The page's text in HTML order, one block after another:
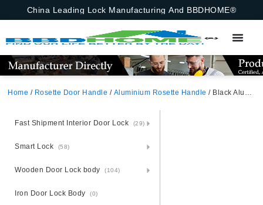
China Leading Lock Manufacturing And BBDHOME®
Home / Rosette Door Handle / Aluminium Rosette Handle / Black Aluminium Alloy Rosette Door Handle With Iron Rosette For Russia
Fast Shipment Interior Door Lock (29)
Smart Lock (58)
Wooden Door Lock body (104)
Iron Door Lock Body (0)